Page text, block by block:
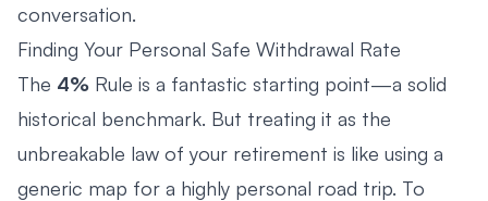
conversation.
Finding Your Personal Safe Withdrawal Rate
The 4% Rule is a fantastic starting point—a solid
historical benchmark. But treating it as the
unbreakable law of your retirement is like using a
generic map for a highly personal road trip. To